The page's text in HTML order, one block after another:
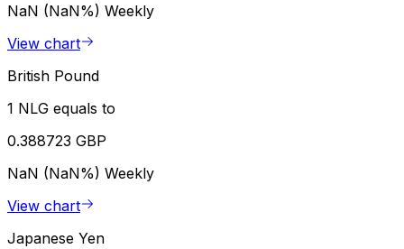
NaN (NaN%) Weekly
View chart
British Pound
1 NLG equals to
0.388723 GBP
NaN (NaN%) Weekly
View chart
Japanese Yen